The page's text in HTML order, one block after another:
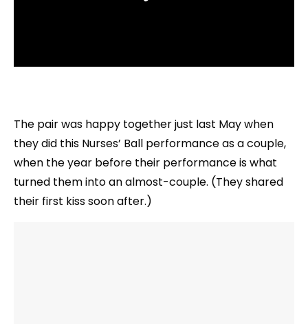
The pair was happy together just last May when
they did this Nurses’ Ball performance as a couple,
when the year before their performance is what
turned them into an almost-couple. (They shared
their first kiss soon after.)